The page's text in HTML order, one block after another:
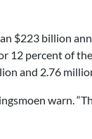
$223 billion
12 percent of
and 2.76
warn.